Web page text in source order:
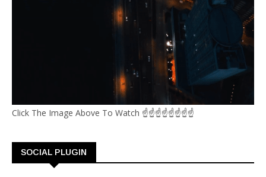
Click The Image Above To Watch ☝☝☝☝☝☝☝☝
SOCIAL PLUGIN